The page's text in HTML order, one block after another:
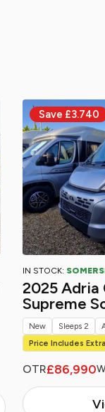
IN STOCK:
2025
Supreme
OTR£86,990
New Sleeps 2
Price Includes